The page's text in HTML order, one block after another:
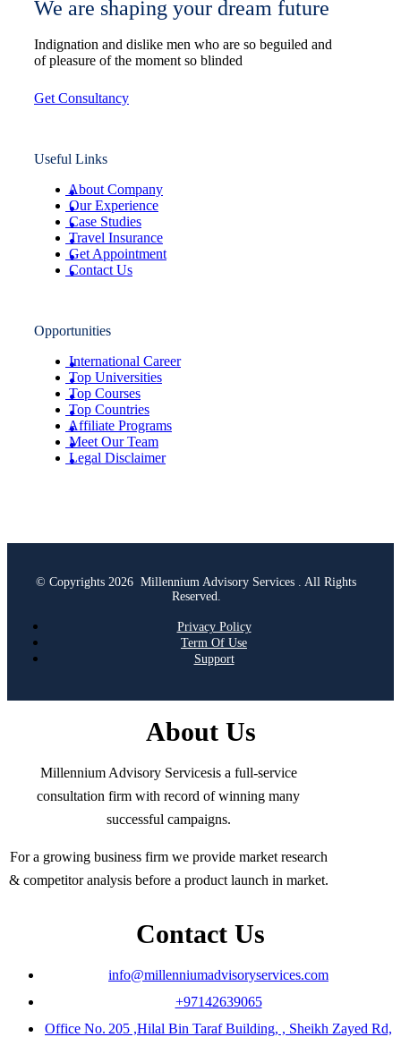
We are shaping your dream future
Indignation and dislike men who are so beguiled and
of pleasure of the moment so blinded
Get Consultancy
Useful Links
About Company
Our Experience
Case Studies
Travel Insurance
Get Appointment
Contact Us
Opportunities
International Career
Top Universities
Top Courses
Top Countries
Affiliate Programs
Meet Our Team
Legal Disclaimer
© Copyrights 2026 Millennium Advisory Services . All Rights
Reserved.
Privacy Policy
Term Of Use
Support
About Us
Millennium Advisory Servicesis a full-service
consultation firm with record of winning many
successful campaigns.
For a growing business firm we provide market research
& competitor analysis before a product launch in market.
Contact Us
info@millenniumadvisoryservices.com
+97142639065
Office No. 205 ,Hilal Bin Taraf Building, , Sheikh Zayed Rd,